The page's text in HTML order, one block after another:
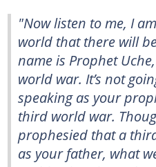
"Now listen to me, I
world that there will
name is Prophet
world war. It’s not
speaking as your
third world war.
prophesied that a
as your father, what